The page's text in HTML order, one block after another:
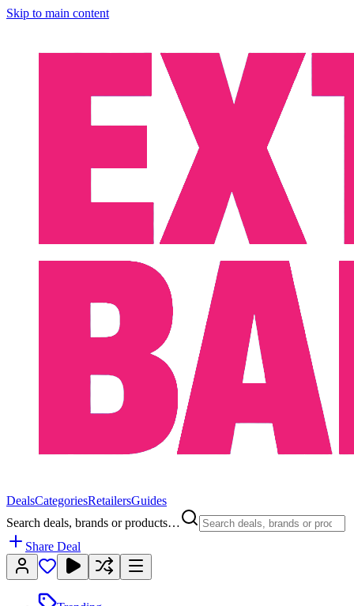
Skip to main content
DealsCategoriesRetailersGuides
Search deals, brands or products…
Share Deal